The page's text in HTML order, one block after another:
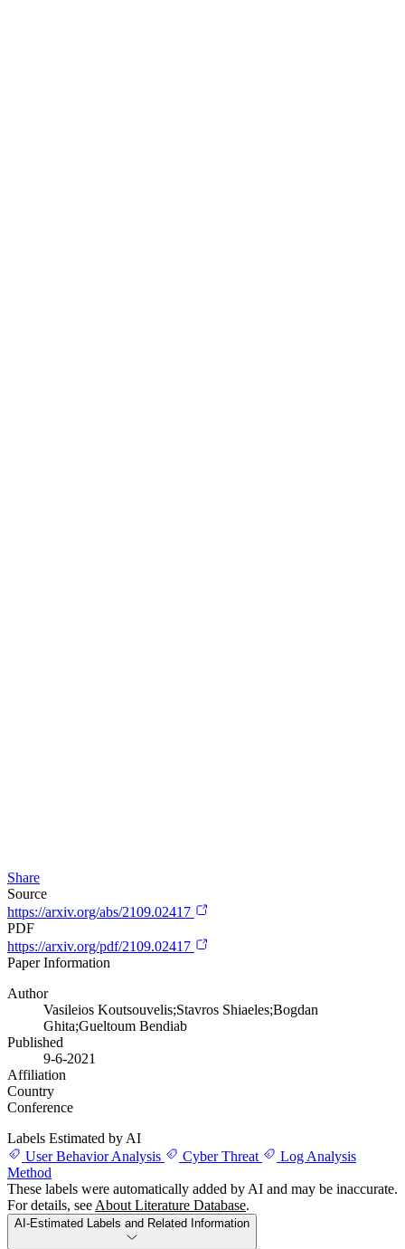
Share
Source
https://arxiv.org/abs/2109.02417
PDF
https://arxiv.org/pdf/2109.02417
Paper Information
Author
Vasileios Koutsouvelis;Stavros Shiaeles;Bogdan
Ghita;Gueltoum Bendiab
Published
9-6-2021
Affiliation
Country
Conference
Labels Estimated by AI
User Behavior Analysis
Cyber Threat
Log Analysis
Method
These labels were automatically added by AI and may be inaccurate.
For details, see About Literature Database.
AI-Estimated Labels and Related Information